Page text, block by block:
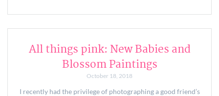
All things pink: New Babies and
Blossom Paintings
October 18, 2018
I recently had the privilege of photographing a good friend’s